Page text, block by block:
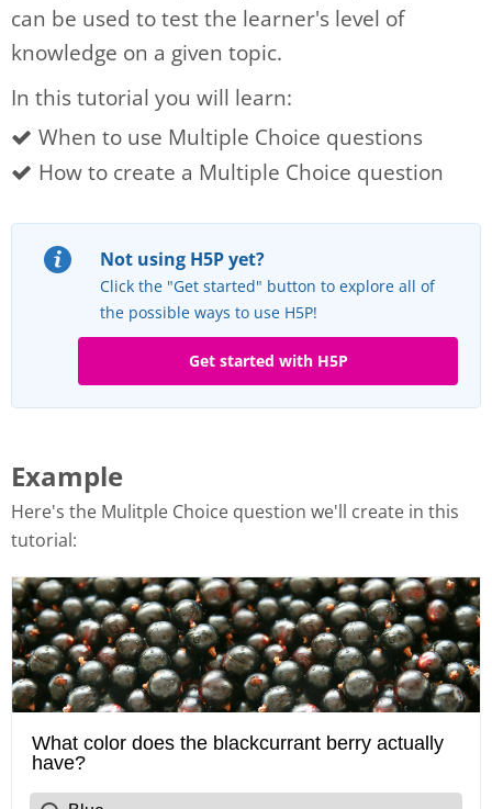
can be used to test the learner's level of
knowledge on a given topic.
In this tutorial you will learn:
When to use Multiple Choice questions
How to create a Multiple Choice question
Not using H5P yet?
Click the "Get started" button to explore all of
the possible ways to use H5P!
Get started with H5P
Example
Here's the Mulitple Choice question we'll create in this
tutorial: